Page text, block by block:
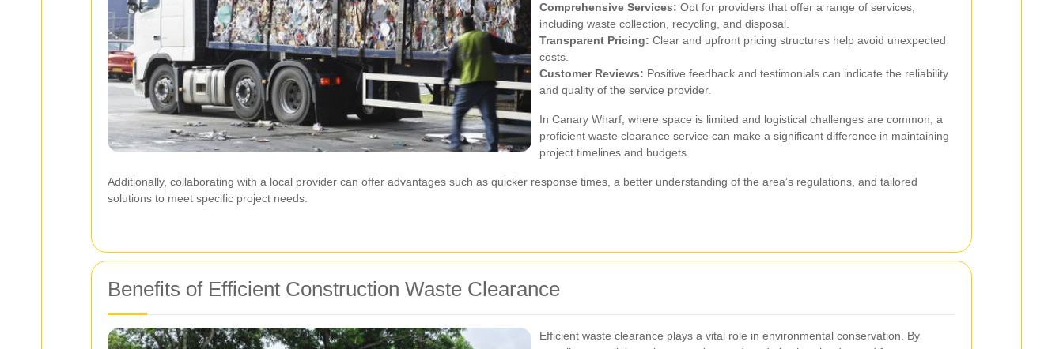
Comprehensive Services: Opt for providers that offer a range of services,
including waste collection, recycling, and disposal.
Transparent Pricing: Clear and upfront pricing structures help avoid unexpected
costs.
Customer Reviews: Positive feedback and testimonials can indicate the reliability
and quality of the service provider.
In Canary Wharf, where space is limited and logistical challenges are common, a
proficient waste clearance service can make a significant difference in maintaining
project timelines and budgets.
Additionally, collaborating with a local provider can offer advantages such as quicker response times, a better understanding of the area’s regulations, and tailored
solutions to meet specific project needs.
Benefits of Efficient Construction Waste Clearance
Efficient waste clearance plays a vital role in environmental conservation. By